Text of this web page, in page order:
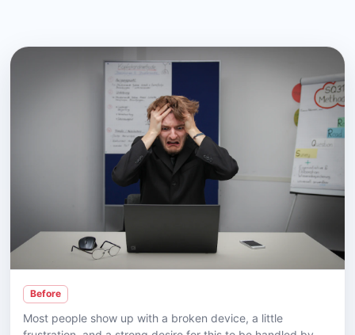
Before
Most people show up with a broken device, a little